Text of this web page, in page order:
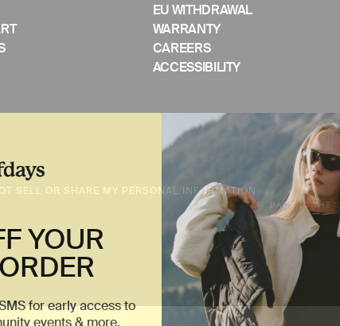
EU WITHDRAWAL
WARRANTY
CAREERS
ACCESSIBILITY
SELL OR SHARE MY PERSONAL INFORMATION
BACK TO THE
YOUR
for early access to
events & more.